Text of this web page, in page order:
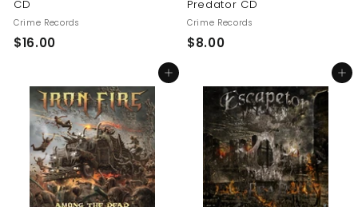
CD
Crime Records
$16.00$
.
0
0
Predator CD
Crime Records
$8.00$
0
0
Add to cart Add to cart